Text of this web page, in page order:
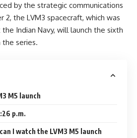
by the strategic communications
the LVM3 spacecraft, which was
Indian Navy, will launch the sixth
series.
M5 launch
p.m.
I watch the LVM3 M5 launch